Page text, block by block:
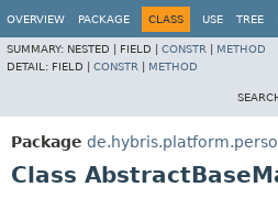
OVERVIEW PACKAGE CLASS USE TREE
SUMMARY: NESTED | FIELD | CONSTR
METHOD
DETAIL: FIELD | CONSTR METHOD
Package
Class